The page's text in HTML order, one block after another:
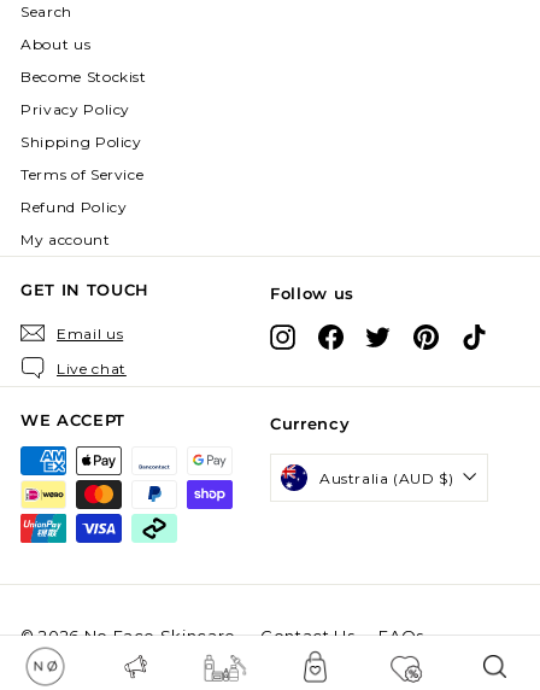
Search
About us
Become Stockist
Privacy Policy
Shipping Policy
Terms of Service
Refund Policy
My account
GET IN TOUCH
Email us
Live chat
Follow us
InstagramFacebook
X PinterestTikTok
WE ACCEPT Currency
Australia (AUD $)
© 2026 No Face Skincare Contact Us
FAQs
Powered by Shopify